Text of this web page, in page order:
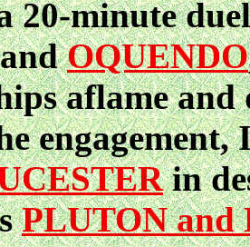
20-minute
OQUENDO
aflame
in
PLUTON and